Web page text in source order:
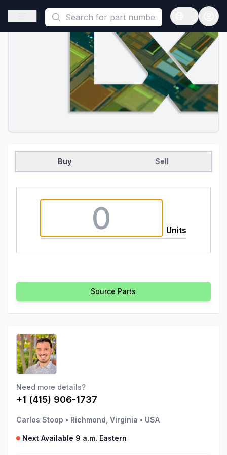
This is a placeholder because useAuth0 Custom Hook must
Open sidebar
Open
Buy Sell
Units
Source Parts
Need more details?
+1 (415) 906-1737
Carlos Stoop • Richmond, Virginia • USA
Next Available 9 a.m. Eastern